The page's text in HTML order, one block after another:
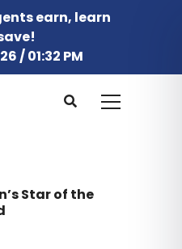
earn, learn
/ 01:32 PM
Star of the